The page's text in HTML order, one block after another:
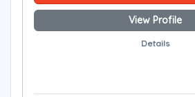
View Profile
Details